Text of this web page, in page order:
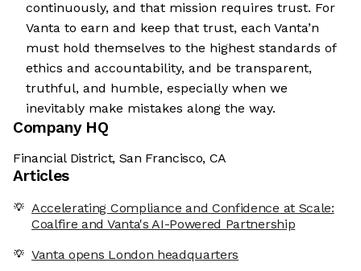
continuously, and that mission requires trust. For
Vanta to earn and keep that trust, each Vanta’n
must hold themselves to the highest standards of
ethics and accountability, and be transparent,
truthful, and humble, especially when we
inevitably make mistakes along the way.
Company HQ
Financial District, San Francisco, CA
Articles
Accelerating Compliance and Confidence at Scale:
Coalfire and Vanta's AI-Powered Partnership
Vanta opens London headquarters